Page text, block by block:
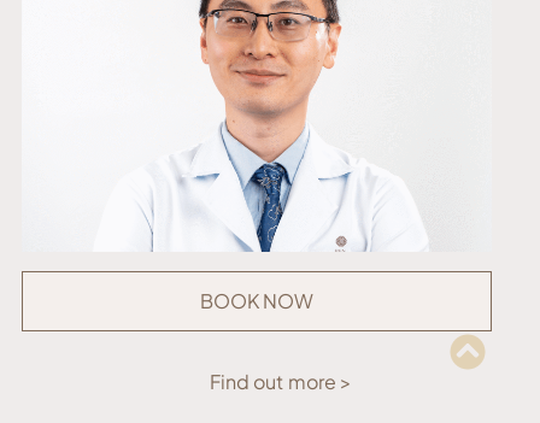
BOOK NOW
Find out more >